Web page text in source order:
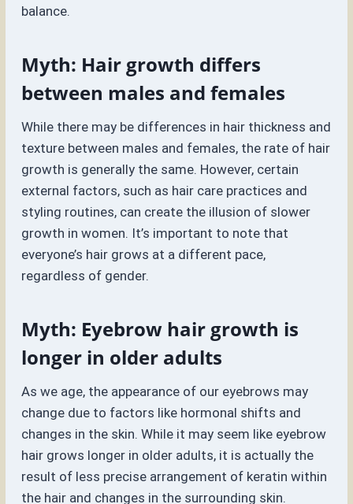
balance.
Myth: Hair growth differs
between males and females
While there may be differences in hair thickness and
texture between males and females, the rate of hair
growth is generally the same. However, certain
external factors, such as hair care practices and
styling routines, can create the illusion of slower
growth in women. It’s important to note that
everyone’s hair grows at a different pace,
regardless of gender.
Myth: Eyebrow hair growth is
longer in older adults
As we age, the appearance of our eyebrows may
change due to factors like hormonal shifts and
changes in the skin. While it may seem like eyebrow
hair grows longer in older adults, it is actually the
result of less precise arrangement of keratin within
the hair and changes in the surrounding skin.